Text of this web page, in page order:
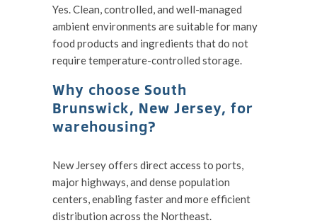
Yes. Clean, controlled, and well-managed
ambient environments are suitable for many
food products and ingredients that do not
require temperature-controlled storage.
Why choose South
Brunswick, New Jersey, for
warehousing?
New Jersey offers direct access to ports,
major highways, and dense population
centers, enabling faster and more efficient
distribution across the Northeast.